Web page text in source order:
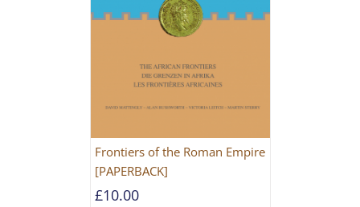
Frontiers of the Roman Empire
[PAPERBACK]
£10.00